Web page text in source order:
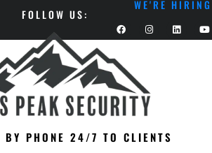
WE'RE HIRING
FOLLOW US:
BY PHONE 24/7 TO CLIENTS